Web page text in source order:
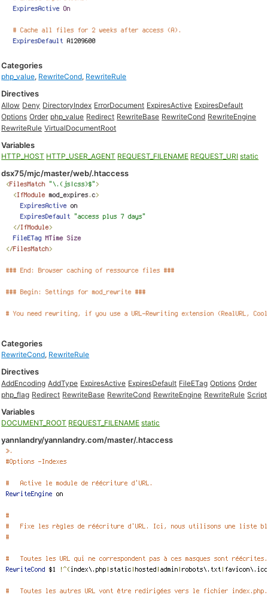
Categories
php_value, RewriteCond, RewriteRule
Directives
Allow Deny DirectoryIndex ErrorDocument ExpiresActive ExpiresDefault
Options Order php_value Redirect RewriteBase RewriteCond RewriteEngine
RewriteRule VirtualDocumentRoot
Variables
HTTP_HOST HTTP_USER_AGENT REQUEST_FILENAME REQUEST_URI static
dsx75/mjc/master/web/.htaccess
Categories
RewriteCond, RewriteRule
Directives
AddEncoding AddType ExpiresActive ExpiresDefault FileETag Options Order
php_flag Redirect RewriteBase RewriteCond RewriteEngine RewriteRule Script
Variables
DOCUMENT_ROOT REQUEST_FILENAME static
yannlandry/yannlandry.com/master/.htaccess